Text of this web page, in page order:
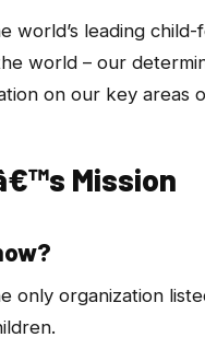
world’s leading
world – our
on our key areas
Mission
only organization